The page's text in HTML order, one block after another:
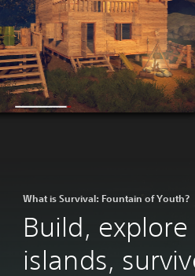
What is Survival: Fountain of Youth?
Build,
islands,